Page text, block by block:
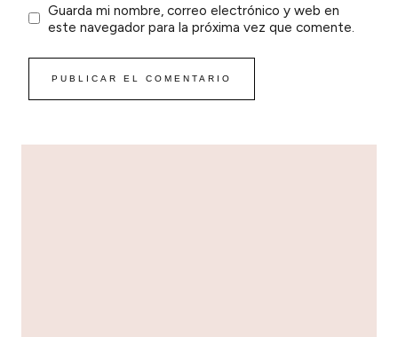
Guarda mi nombre, correo electrónico y web en
este navegador para la próxima vez que comente.